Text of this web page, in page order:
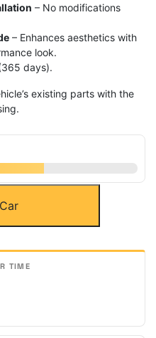
– No modifications
– Enhances aesthetics with
look.
days).
existing parts with the